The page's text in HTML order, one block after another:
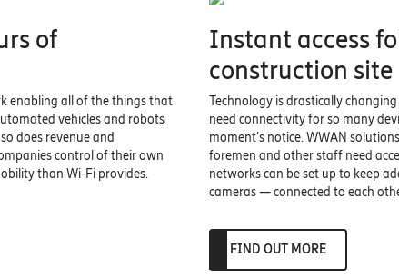
of
enabling all of the things that
vehicles and robots
does revenue and
control of their own
than Wi-Fi provides.
Instant access
construction site
Technology is drastically
need connectivity for so many
moment’s notice. WWAN
foremen and other staff need
networks can be set up to keep
cameras — connected to each
FIND OUT MORE